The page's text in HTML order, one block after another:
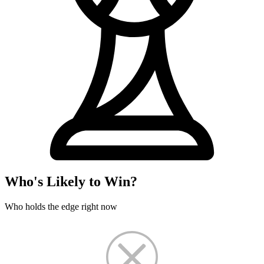
Who's Likely to Win?
Who holds the edge right now